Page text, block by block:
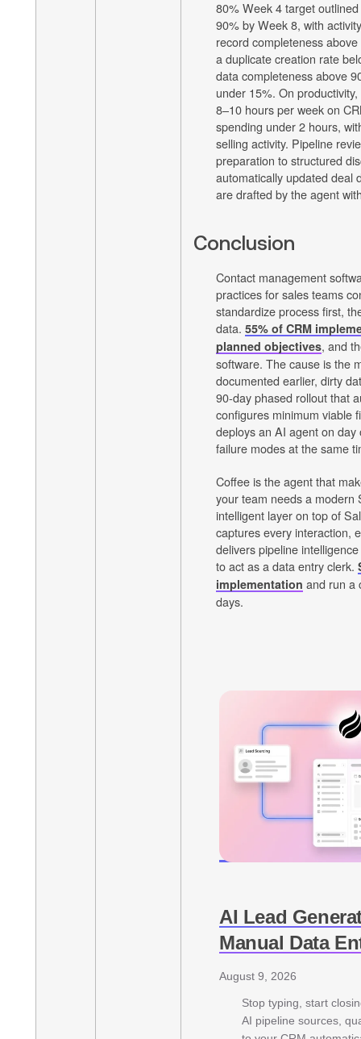
80% Week 4 target
90% by Week 8, with
record completeness
a duplicate creation rate
data completeness above
under 15%. On
8–10 hours per week on
spending under 2 hours,
selling activity. Pipeline
preparation to structured
automatically updated deal
are drafted by the agent
Conclusion
Contact management
practices for sales teams
standardize process first,
data. 55% of CRM
planned objectives, and
software. The cause is the
documented earlier, dirty
90-day phased rollout that
configures minimum viable
deploys an AI agent on
failure modes at the same
Coffee is the agent that
your team needs a modern
intelligent layer on top of
captures every interaction,
delivers pipeline
to act as a data entry clerk.
implementation and run a
days.
AI Lead
Manual Data
August 9, 2026
Stop typing, start
AI pipeline sources,